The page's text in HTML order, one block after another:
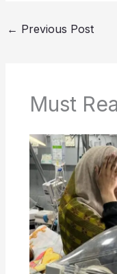
← Previous Post
Must